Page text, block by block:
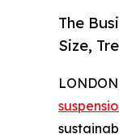
The
Size,